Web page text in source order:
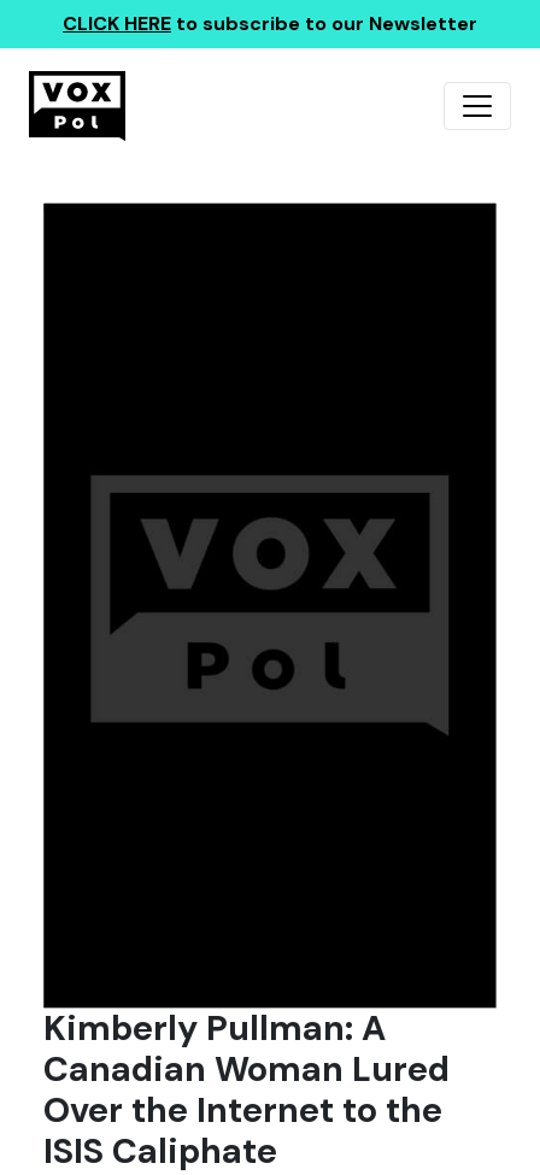
CLICK HERE to subscribe to our Newsletter
Kimberly Pullman: A
Canadian Woman Lured
Over the Internet to the
ISIS Caliphate